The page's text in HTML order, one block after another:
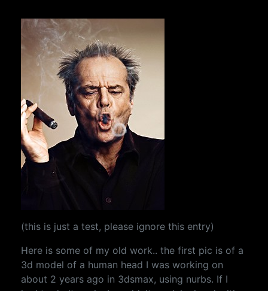
(this is just a test, please ignore this entry)
Here is some of my old work.. the first pic is of a
3d model of a human head I was working on
about 2 years ago in 3dsmax, using nurbs. If I